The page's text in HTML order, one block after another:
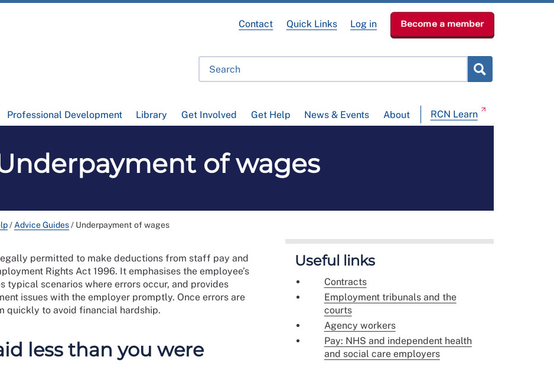
Professional Development Library Get Involved Get Help News & Events About RCN Learn
Contact Quick Links Log in Become a member
of wages
/ Advice Guides/ Underpayment of wages
permitted to make deductions from staff pay and
Rights Act 1996. It emphasises the employee’s
scenarios where errors occur, and provides
issues with the employer promptly. Once errors are
quickly to avoid financial hardship.
less than you were
Useful links
Contracts
Employment tribunals and the
courts
Agency workers
Pay: NHS and independent health
and social care employers